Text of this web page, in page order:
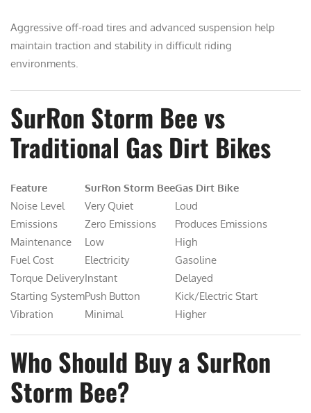
Aggressive off-road tires and advanced suspension help
maintain traction and stability in difficult riding
environments.
SurRon Storm Bee vs
Traditional Gas Dirt Bikes
Feature SurRon Storm BeeGas Dirt Bike
Noise Level
Very Quiet
Loud
Emissions
Zero Emissions
Produces Emissions
Maintenance
Low
High
Fuel Cost
Electricity
Gasoline
Torque DeliveryInstant
Delayed
Starting SystemPush Button
Kick/Electric Start
Vibration
Minimal Higher
Who Should Buy a SurRon
Storm Bee?